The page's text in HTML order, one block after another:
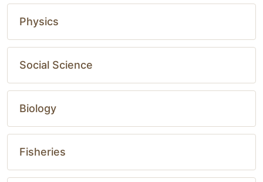
Physics
Social Science
Biology
Fisheries